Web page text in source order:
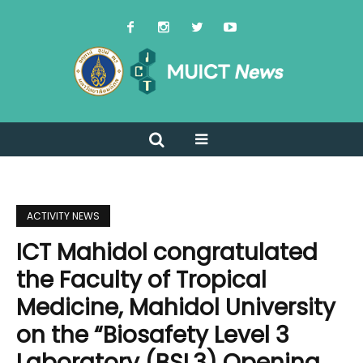
ACTIVITY NEWS
ICT Mahidol congratulated
the Faculty of Tropical
Medicine, Mahidol University
on the “Biosafety Level 3